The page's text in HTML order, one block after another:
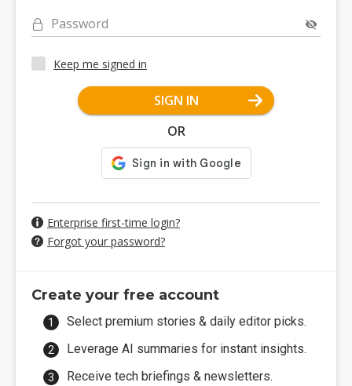
Password
Keep me signed in
SIGN IN
OR
Enterprise first-time login?
Forgot your password?
Create your free account
Select premium stories & daily editor picks.
Leverage AI summaries for instant insights.
Receive tech briefings & newsletters.